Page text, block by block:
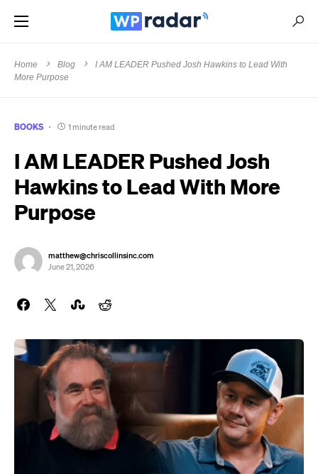
Home Blog
I AM LEADER Pushed Josh Hawkins to Lead With
More Purpose
BOOKS 1 minute read
I AM LEADER Pushed Josh
Hawkins to Lead With More
Purpose
matthew@chriscollinsinc.com
June 21, 2026